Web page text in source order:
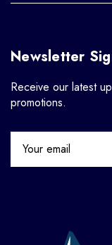
Newsletter
Receive our latest
promotions.